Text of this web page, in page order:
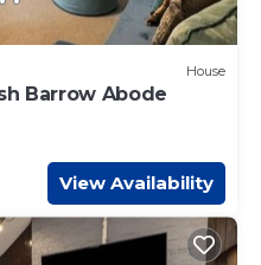
House
Barrow Abode
View Availability